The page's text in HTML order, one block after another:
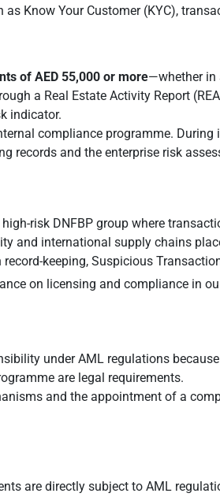
Know Your Customer (KYC),
of AED 55,000 or more—whether in
a Real Estate Activity Report
indicator.
compliance programme.
records and the enterprise risk
risk DNFBP group where
and international supply chains
keeping, Suspicious
on licensing and compliance in
under AML regulations
are legal requirements.
and the appointment of a
are directly subject to AML